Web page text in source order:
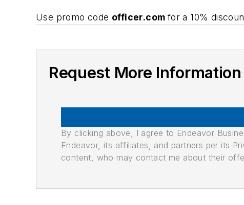
Use promo code officer.com for a 10%
Request More Information
By clicking above, I agree to Endeavor
Endeavor, its affiliates, and partners per its
content, who may contact me about their